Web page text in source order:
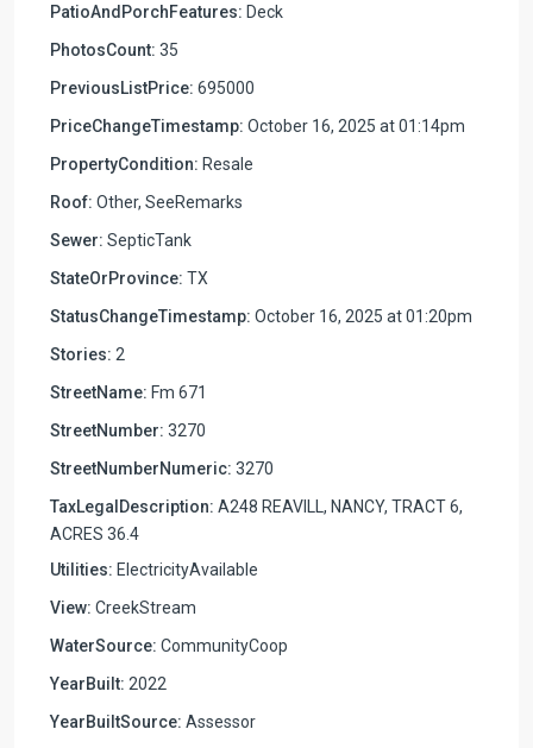
PatioAndPorchFeatures: Deck
PhotosCount: 35
PreviousListPrice: 695000
PriceChangeTimestamp: October 16, 2025 at 01:14pm
PropertyCondition: Resale
Roof: Other, SeeRemarks
Sewer: SepticTank
StateOrProvince: TX
StatusChangeTimestamp: October 16, 2025 at 01:20pm
Stories: 2
StreetName: Fm 671
StreetNumber: 3270
StreetNumberNumeric: 3270
TaxLegalDescription: A248 REAVILL, NANCY, TRACT 6,
ACRES 36.4
Utilities: ElectricityAvailable
View: CreekStream
WaterSource: CommunityCoop
YearBuilt: 2022
YearBuiltSource: Assessor